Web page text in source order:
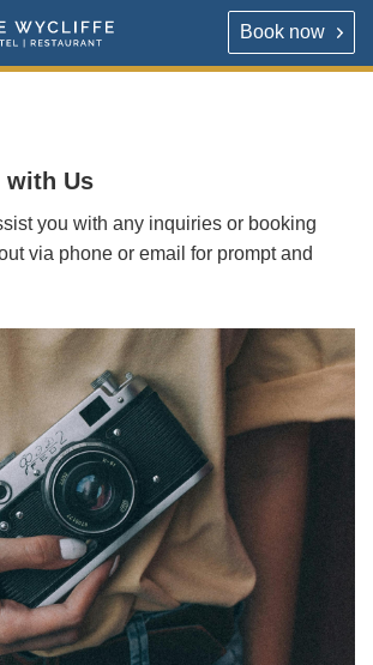
Hotel
Book now
below or by calling
5395.
RESTAURANT
direct with our restaurant. We will send
when your booking is secured.
Book a table
with Us
you with any inquiries or booking
via phone or email for prompt and